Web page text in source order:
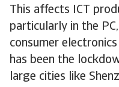
This affects ICT
particularly in the
consumer
has been the
large cities like